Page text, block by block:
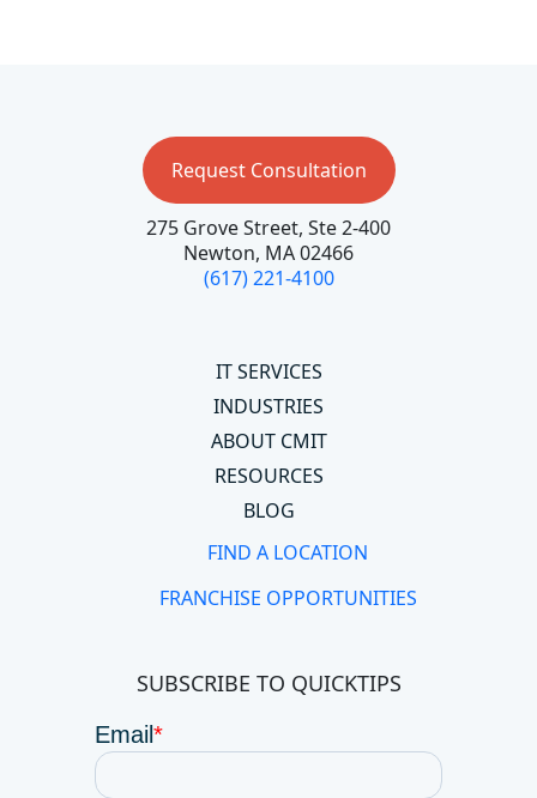
Request Consultation
275 Grove Street, Ste 2-400
Newton, MA 02466
(617) 221-4100
IT SERVICES
INDUSTRIES
ABOUT CMIT
RESOURCES
BLOG
FIND A LOCATION
FRANCHISE OPPORTUNITIES
SUBSCRIBE TO QUICKTIPS